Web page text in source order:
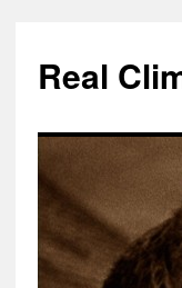
content
Real